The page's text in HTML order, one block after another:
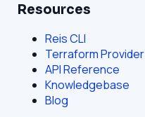
Resources
Reis CLI
Terraform Provider
API Reference
Knowledgebase
Blog